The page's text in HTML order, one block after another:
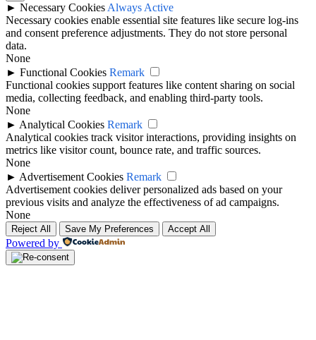
► Necessary Cookies Always Active
Necessary cookies enable essential site features like secure log-ins
and consent preference adjustments. They do not store personal
data.
None
► Functional Cookies Remark
Functional cookies support features like content sharing on social
media, collecting feedback, and enabling third-party tools.
None
► Analytical Cookies Remark
Analytical cookies track visitor interactions, providing insights on
metrics like visitor count, bounce rate, and traffic sources.
None
► Advertisement Cookies Remark
Advertisement cookies deliver personalized ads based on your
previous visits and analyze the effectiveness of ad campaigns.
None
Reject All Save My Preferences Accept All
Powered by